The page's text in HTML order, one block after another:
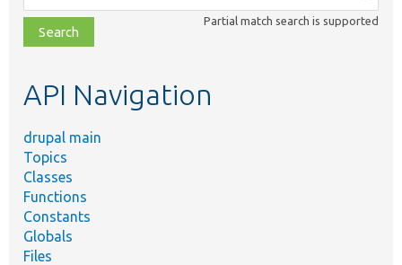
class,
file,
topic,
Partial match search is supported
API Navigation
drupal main
Topics
Classes
Functions
Constants
Globals
Files